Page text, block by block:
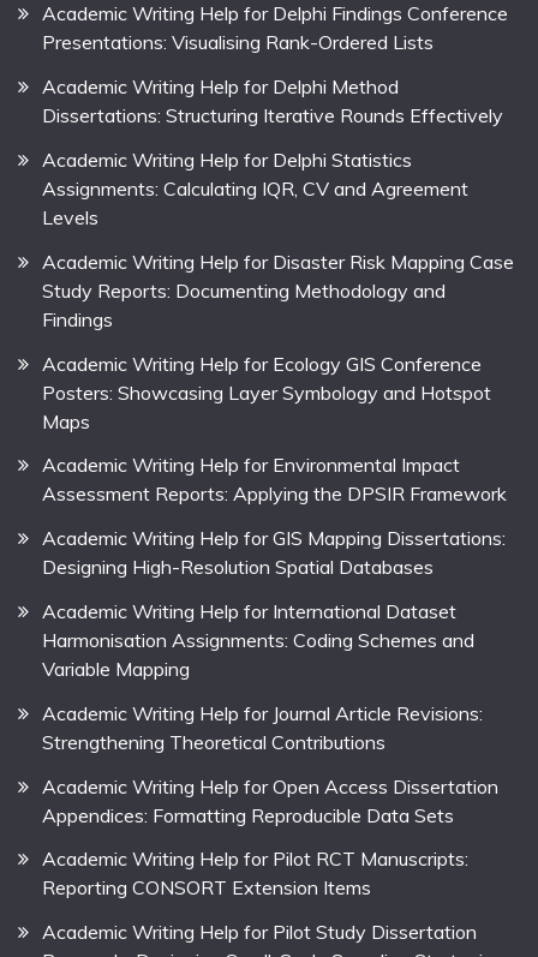
Academic Writing Help for Delphi Findings Conference
Presentations: Visualising Rank-Ordered Lists
Academic Writing Help for Delphi Method
Dissertations: Structuring Iterative Rounds Effectively
Academic Writing Help for Delphi Statistics
Assignments: Calculating IQR, CV and Agreement
Levels
Academic Writing Help for Disaster Risk Mapping Case
Study Reports: Documenting Methodology and
Findings
Academic Writing Help for Ecology GIS Conference
Posters: Showcasing Layer Symbology and Hotspot
Maps
Academic Writing Help for Environmental Impact
Assessment Reports: Applying the DPSIR Framework
Academic Writing Help for GIS Mapping Dissertations:
Designing High-Resolution Spatial Databases
Academic Writing Help for International Dataset
Harmonisation Assignments: Coding Schemes and
Variable Mapping
Academic Writing Help for Journal Article Revisions:
Strengthening Theoretical Contributions
Academic Writing Help for Open Access Dissertation
Appendices: Formatting Reproducible Data Sets
Academic Writing Help for Pilot RCT Manuscripts:
Reporting CONSORT Extension Items
Academic Writing Help for Pilot Study Dissertation